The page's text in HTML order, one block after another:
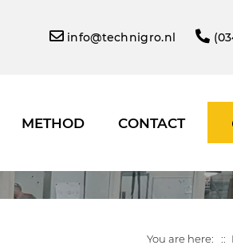
info@technigro.nl
METHOD CONTACT
You are here: